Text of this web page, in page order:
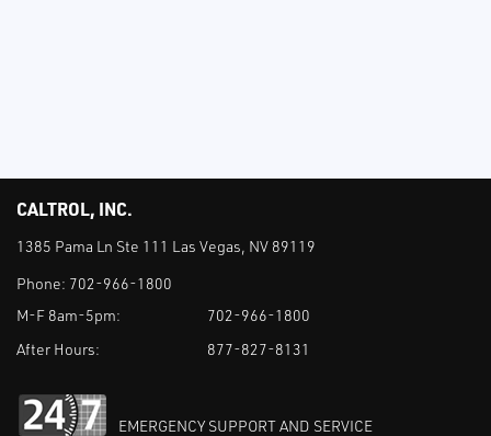
CALTROL, INC.
1385 Pama Ln Ste 111 Las Vegas, NV 89119
Phone: 702-966-1800
M-F 8am-5pm:
702-966-1800
After Hours:
877-827-8131
EMERGENCY SUPPORT AND SERVICE